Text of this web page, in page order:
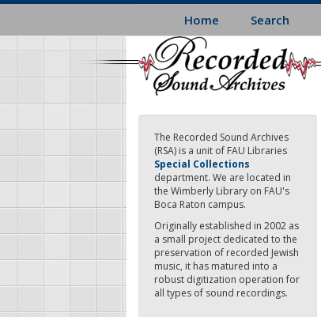
Skip
main
content
Home Search
The Recorded Sound Archives
(RSA) is a unit of FAU Libraries
Special Collections
department. We are located in
the Wimberly Library on FAU's
Boca Raton campus.
Originally established in 2002 as
a small project dedicated to the
preservation of recorded Jewish
music, it has matured into a
robust digitization operation for
all types of sound recordings.